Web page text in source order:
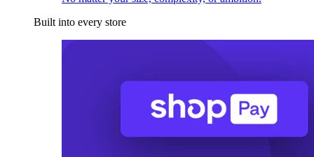
Built into every store